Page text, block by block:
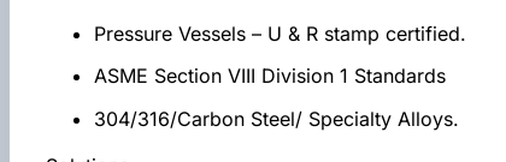
Pressure Vessels – U & R stamp certified.
ASME Section VIII Division 1 Standards
304/316/Carbon Steel/ Specialty Alloys.